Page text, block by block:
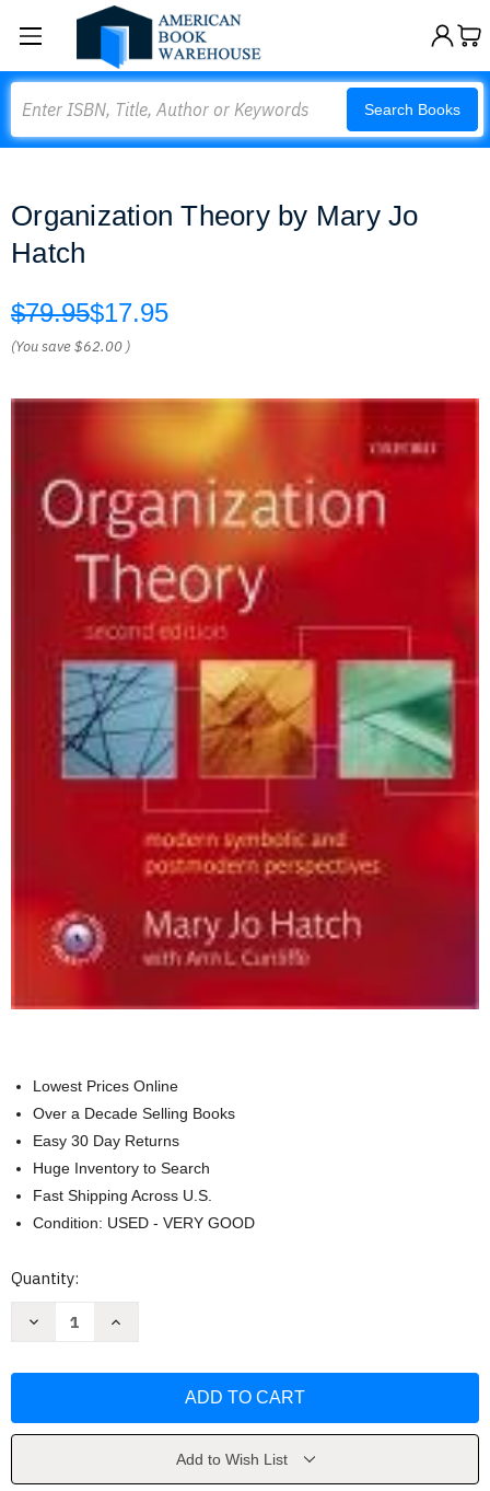
Search Books
Organization Theory by Mary Jo
Hatch
$79.95$17.95
(You save$62.00 )
Lowest Prices Online
Over a Decade Selling Books
Easy 30 Day Returns
Huge Inventory to Search
Fast Shipping Across U.S.
Condition: USED - VERY GOOD
Current
Quantity:
Decrease
Jo
Increase
Jo
Add to Wish List